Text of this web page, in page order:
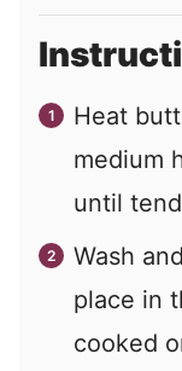
Heat
medium
until
Wash
place in
cooked